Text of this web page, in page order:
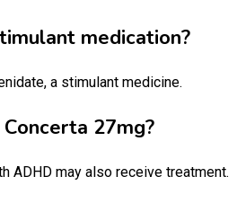
medication?
a stimulant medicine.
27mg?
ADHD may also receive treatment.